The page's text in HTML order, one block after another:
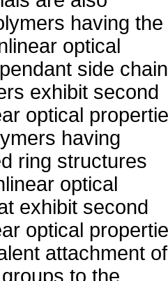
having the
optical
side
exhibit second
optical
having
ring structures
optical
exhibit second
optical
attachment of
to the